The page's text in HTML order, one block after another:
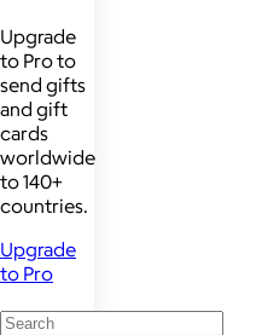
Upgrade
to Pro to
send gifts
and gift
cards
worldwide
to 140+
countries.
Upgrade
to Pro